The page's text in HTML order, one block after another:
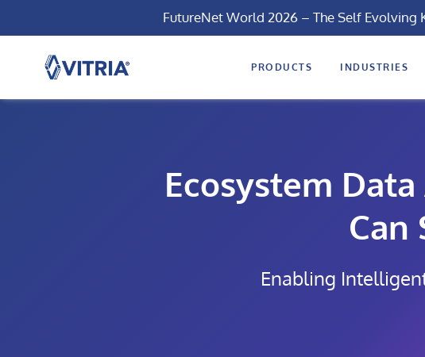
FutureNet World 2026 – The Self
PRODUCTS INDUSTRIES
Ecosystem
Can
Enabling